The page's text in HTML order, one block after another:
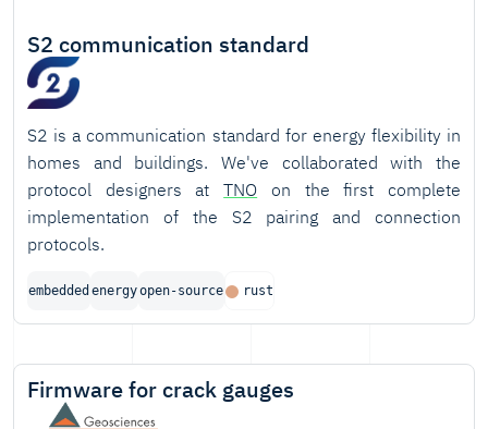
S2 communication standard
S2 is a communication standard for energy flexibility in
homes and buildings. We've collaborated with the
protocol designers atTNO on the first complete
implementation of the S2 pairing and connection
protocols.
embedded energyopen-source rust
Firmware for crack gauges